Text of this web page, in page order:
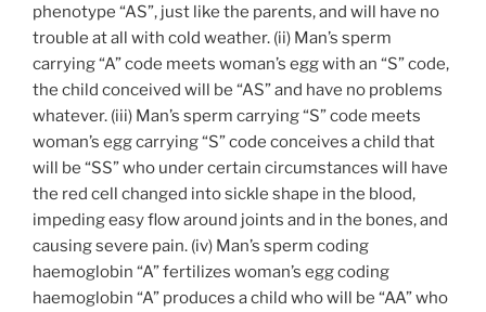
phenotype “AS”, just like the parents, and will have no
trouble at all with cold weather. (ii) Man’s sperm
carrying “A” code meets woman’s egg with an “S” code,
the child conceived will be “AS” and have no problems
whatever. (iii) Man’s sperm carrying “S” code meets
woman’s egg carrying “S” code conceives a child that
will be “SS” who under certain circumstances will have
the red cell changed into sickle shape in the blood,
impeding easy flow around joints and in the bones, and
causing severe pain. (iv) Man’s sperm coding
haemoglobin “A” fertilizes woman’s egg coding
haemoglobin “A” produces a child who will be “AA” who